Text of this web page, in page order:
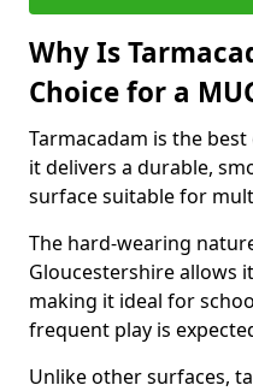
Why Is
Choice for a
Tarmacadam is the
it delivers a durable,
surface suitable for
The hard-wearing
Gloucestershire allows
making it ideal for
frequent play is
Unlike other surfaces,